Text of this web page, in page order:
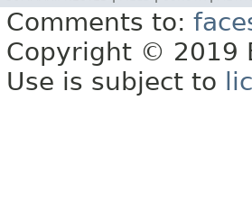
Comments to:
Copyright © 2019
Use is subject to